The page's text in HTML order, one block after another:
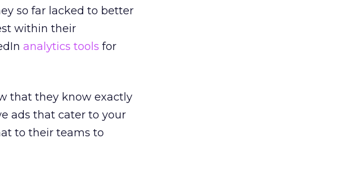
so far lacked to better
within their
analytics tools for
that they know exactly
ads that cater to your
to their teams to